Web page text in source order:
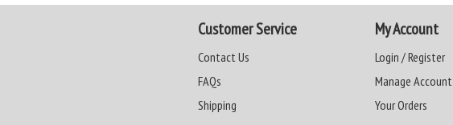
Customer Service
Contact Us
FAQs
Shipping
My Account
Login / Register
Manage Account
Your Orders